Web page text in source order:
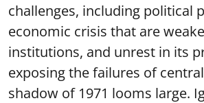
challenges, including political
economic crisis that are
institutions, and unrest in its
exposing the failures of
shadow of 1971 looms large.